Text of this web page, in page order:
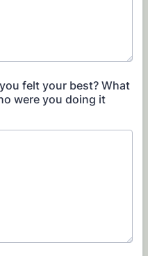
felt your best? What
were you doing it